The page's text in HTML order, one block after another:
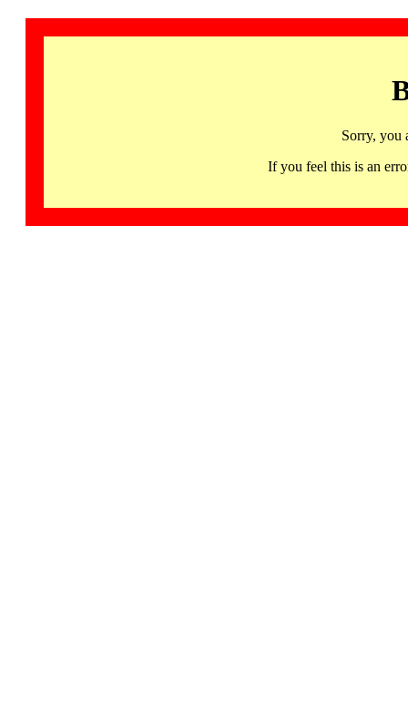
Sorry, you
If you feel this is an